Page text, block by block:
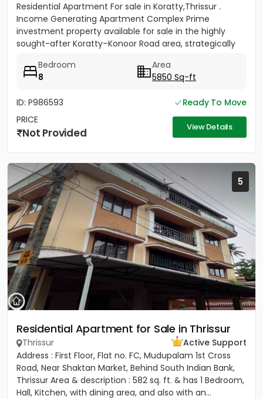
Residential Apartment For sale in Koratty,Thrissur .
Income Generating Apartment Complex Prime
investment property available for sale in the highly
sought-after Koratty–Konoor Road area, strategically
Bedroom
8
Area
5850 Sq-ft
ID: P986593
Ready To Move
PRICE
Not Provided View Details
5
Residential Apartment for Sale in Thrissur
Thrissur
Active Support
Address : First Floor, Flat no. FC, Mudupalam 1st Cross
Road, Near Shaktan Market, Behind South Indian Bank,
Thrissur Area & description : 582 sq. ft. & has 1 Bedroom,
Hall, Kitchen, with dining area, and also with an...